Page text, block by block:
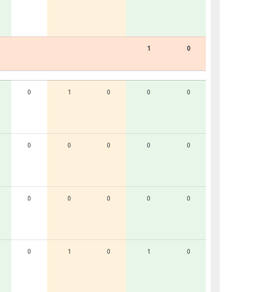
1 0
0 1 0 0 0
0 0 0 0 0
0 0 0 0 0
0 1 0 1 0